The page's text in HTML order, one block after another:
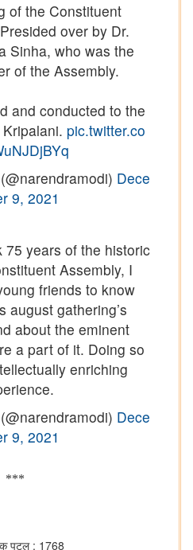
of the Constituent
over by Dr.
Sinha, who was the
of the Assembly.
and conducted to the
pic.twitter.co
Dece
9, 2021
75 years of the historic
Assembly, I
friends to know
august gathering’s
about the eminent
a part of it. Doing so
enriching
Dece
9, 2021
***
पटल : 1768